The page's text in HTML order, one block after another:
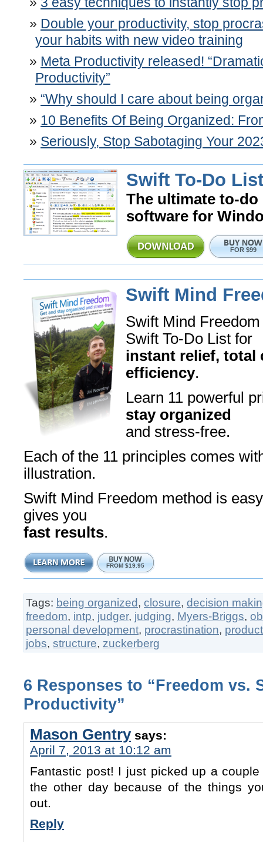
Double your productivity, stop
your habits with new video training
Meta Productivity released!
Productivity”
“Why should I care about being
10 Benefits Of Being Organized:
Seriously, Stop Sabotaging Your
Swift To-Do
The ultimate to-
software for
FOR $99
Swift Mind
Swift Mind
Swift To-Do List for
instant relief, total
efficiency.
Learn 11 powerful
stay organized
and stress-free.
Each of the 11 principles comes
illustration.
Swift Mind Freedom method is
gives you
fast results.
FROM $19.95
Tags: being organized, closure, decision
freedom, intp, judger, judging, Myers-Briggs,
personal development, procrastination,
jobs, structure, zuckerberg
6 Responses to “Freedom vs.
Productivity”
Mason Gentry says:
April 7, 2013 at 10:12 am
Fantastic post! I just picked up a
the other day because of the things
out.
Reply